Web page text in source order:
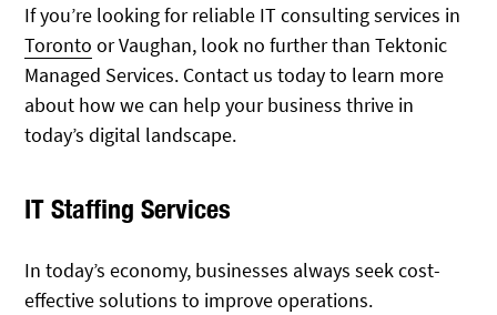
If you’re looking for reliable IT consulting services in
Toronto or Vaughan, look no further than Tektonic
Managed Services. Contact us today to learn more
about how we can help your business thrive in
today’s digital landscape.
IT Staffing Services
In today’s economy, businesses always seek cost-
effective solutions to improve operations.